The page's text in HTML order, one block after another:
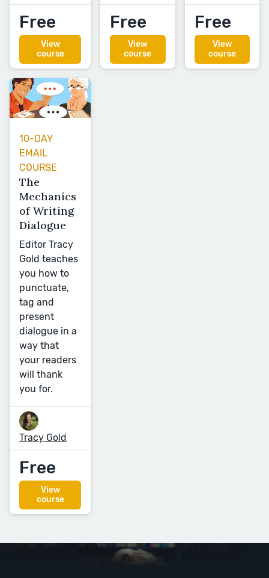
Free
View
course
Free
View
course
Free
View
course
10-DAY
EMAIL
COURSE
The
Mechanics
of Writing
Dialogue
Editor Tracy
Gold teaches
you how to
punctuate,
tag and
present
dialogue in a
way that
your readers
will thank
you for.
Tracy Gold
Free
View
course